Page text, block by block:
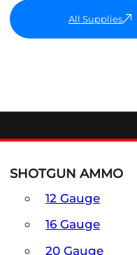
All Supplies
SHOTGUN AMMO
12 Gauge
16 Gauge
20 Gauge